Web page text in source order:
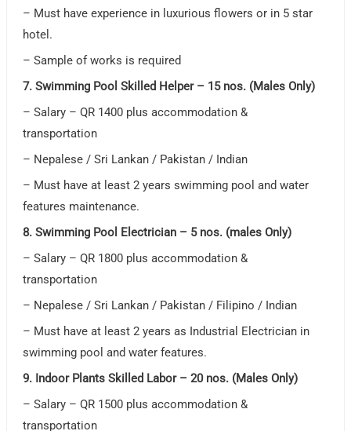
– Must have experience in luxurious flowers or in 5 star
hotel.
– Sample of works is required
7. Swimming Pool Skilled Helper – 15 nos. (Males Only)
– Salary – QR 1400 plus accommodation &
transportation
– Nepalese / Sri Lankan / Pakistan / Indian
– Must have at least 2 years swimming pool and water
features maintenance.
8. Swimming Pool Electrician – 5 nos. (males Only)
– Salary – QR 1800 plus accommodation &
transportation
– Nepalese / Sri Lankan / Pakistan / Filipino / Indian
– Must have at least 2 years as Industrial Electrician in
swimming pool and water features.
9. Indoor Plants Skilled Labor – 20 nos. (Males Only)
– Salary – QR 1500 plus accommodation &
transportation